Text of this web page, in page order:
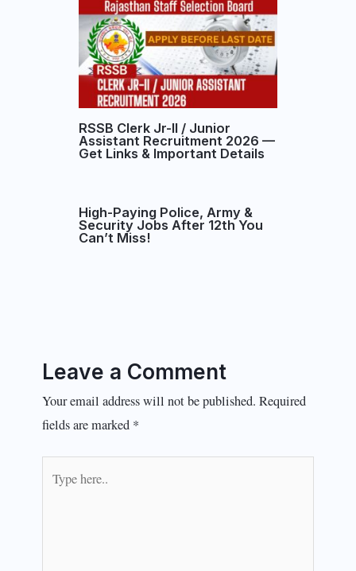
RSSB Clerk Jr-II / Junior
Assistant Recruitment 2026 —
Get Links & Important Details
High-Paying Police, Army &
Security Jobs After 12th You
Can’t Miss!
Leave a Comment
Your email address will not be published. Required
fields are marked *
here..